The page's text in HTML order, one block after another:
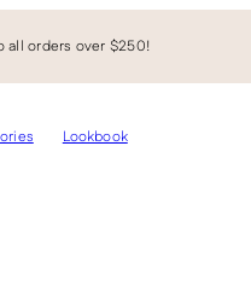
all orders over $250!
Lookbook